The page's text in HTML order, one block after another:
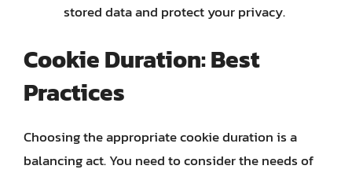
stored data and protect your privacy.
Cookie Duration: Best
Practices
Choosing the appropriate cookie duration is a
balancing act. You need to consider the needs of